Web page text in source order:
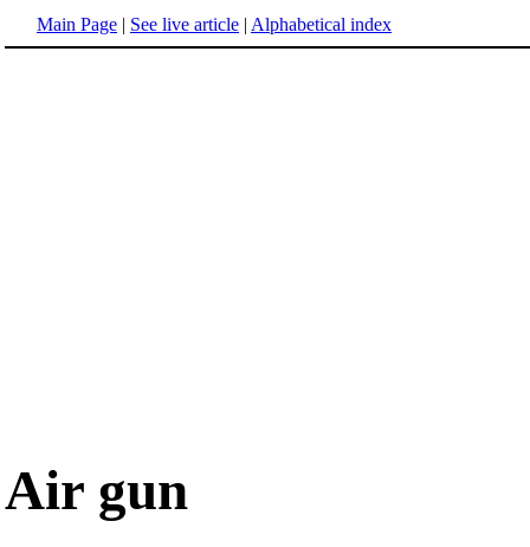
Main Page | See live article | Alphabetical index
Air gun